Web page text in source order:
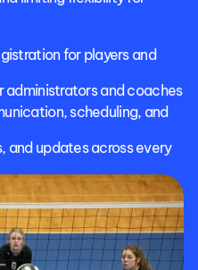
for players and
administrators and coaches
scheduling, and
and updates across every